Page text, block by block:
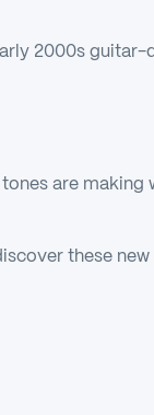
2000s
are
these